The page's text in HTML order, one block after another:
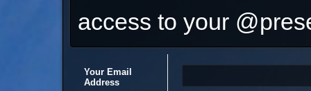
access to your
Your Email
Address